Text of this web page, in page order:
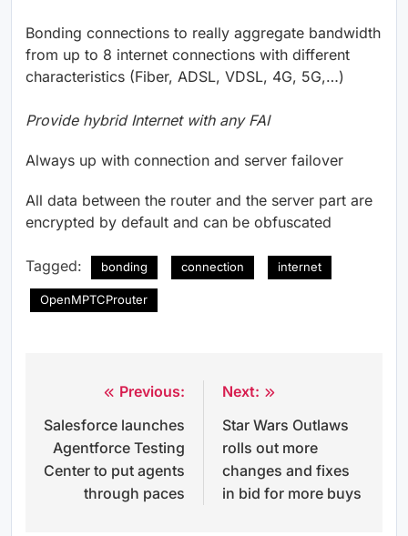
Bonding connections to really aggregate bandwidth
from up to 8 internet connections with different
characteristics (Fiber, ADSL, VDSL, 4G, 5G,…)
Provide hybrid Internet with any FAI
Always up with connection and server failover
All data between the router and the server part are
encrypted by default and can be obfuscated
Tagged: bonding connection internet
OpenMPTCProuter
navigation
Previous:
Salesforce launches
Agentforce Testing
Center to put agents
through paces
Next:
Star Wars Outlaws
rolls out more
changes and fixes
in bid for more buys